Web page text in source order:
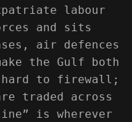
labour
and sits
air defences
the Gulf both
to firewall;
traded across
is wherever